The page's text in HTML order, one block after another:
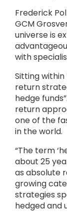
Frederick
GCM
universe is
with
Sitting
return
hedge
return
one of the
in the world.
“The term
about 25
as absolute
growing
strategies
hedged and